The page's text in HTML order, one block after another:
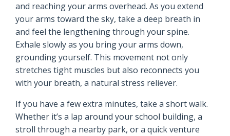
and reaching your arms overhead. As you extend
your arms toward the sky, take a deep breath in
and feel the lengthening through your spine.
Exhale slowly as you bring your arms down,
grounding yourself. This movement not only
stretches tight muscles but also reconnects you
with your breath, a natural stress reliever.
If you have a few extra minutes, take a short walk.
Whether it’s a lap around your school building, a
stroll through a nearby park, or a quick venture